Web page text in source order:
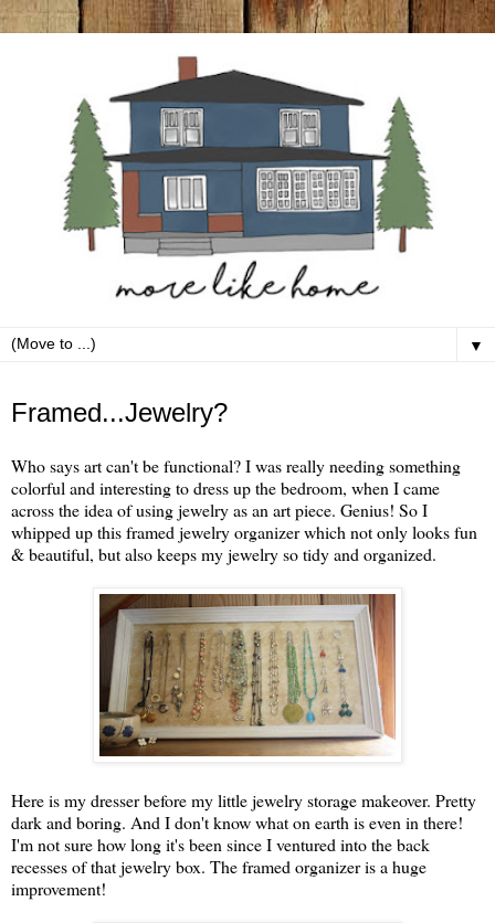
▼
Framed...Jewelry?
Who says art can't be functional? I was really needing something
colorful and interesting to dress up the bedroom, when I came
across the idea of using jewelry as an art piece. Genius! So I
whipped up this framed jewelry organizer which not only looks fun
& beautiful, but also keeps my jewelry so tidy and organized.
Here is my dresser before my little jewelry storage makeover. Pretty
dark and boring. And I don't know what on earth is even in there!
I'm not sure how long it's been since I ventured into the back
recesses of that jewelry box. The framed organizer is a huge
improvement!